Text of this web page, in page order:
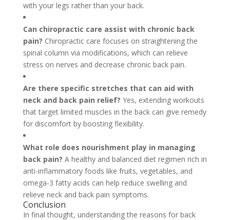
with your legs rather than your back.
Can chiropractic care assist with chronic back
pain? Chiropractic care focuses on straightening the
spinal column via modifications, which can relieve
stress on nerves and decrease chronic back pain.
Are there specific stretches that can aid with
neck and back pain relief? Yes, extending workouts
that target limited muscles in the back can give remedy
for discomfort by boosting flexibility.
What role does nourishment play in managing
back pain? A healthy and balanced diet regimen rich in
anti-inflammatory foods like fruits, vegetables, and
omega-3 fatty acids can help reduce swelling and
relieve neck and back pain symptoms.
Conclusion
In final thought, understanding the reasons for back